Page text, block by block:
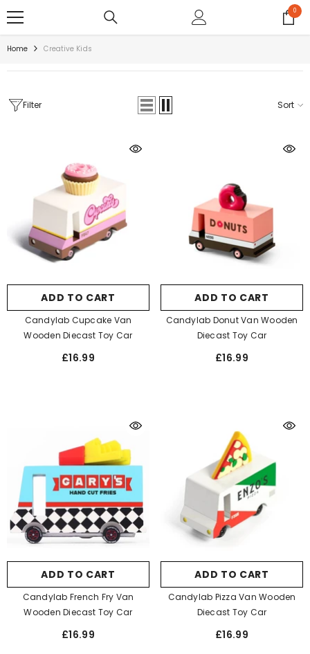
00
items
Home Creative Kids
Filter Sort
ADD TO CART
Candylab Cupcake Van
Wooden Diecast Toy Car
£16.99
ADD TO CART
Candylab Donut Van Wooden
Diecast Toy Car
£16.99
ADD TO CART
Candylab French Fry Van
Wooden Diecast Toy Car
£16.99
ADD TO CART
Candylab Pizza Van Wooden
Diecast Toy Car
£16.99